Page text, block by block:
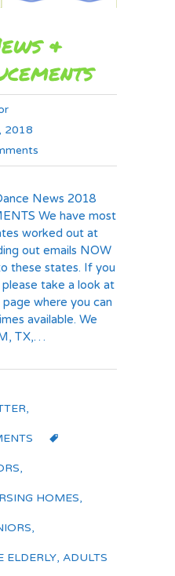
&
2018
News 2018
We have most
worked out at
out emails NOW
these states. If you
take a look at
where you can
available. We
TX,…
,
,
HOMES,
,
ELDERLY, ADULTS